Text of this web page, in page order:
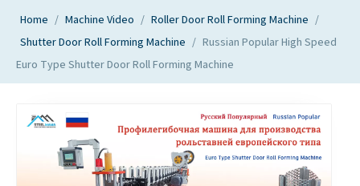
Home / Machine Video / Roller Door Roll Forming Machine /
Shutter Door Roll Forming Machine / Russian Popular High Speed
Euro Type Shutter Door Roll Forming Machine